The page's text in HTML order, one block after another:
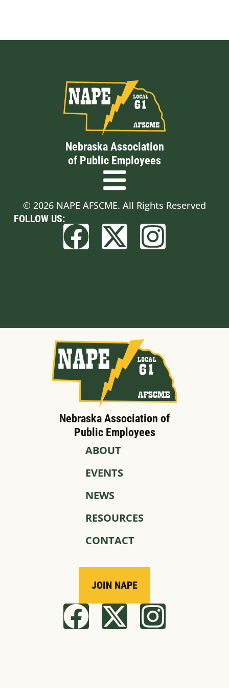
Nebraska Association
of Public Employees
© 2026 NAPE AFSCME. All Rights Reserved
FOLLOW US:
Nebraska Association of
Public Employees
ABOUT
EVENTS
NEWS
RESOURCES
CONTACT
JOIN NAPE